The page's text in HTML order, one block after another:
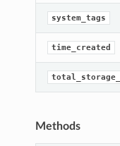
system_tags
time_created
Methods